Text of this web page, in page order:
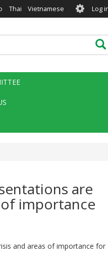
Thai Vietnamese User
menu
Log
are
importance
and areas of importance for